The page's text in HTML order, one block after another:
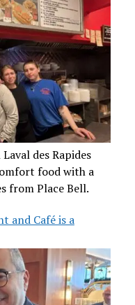
des Rapides
food with a
from Place Bell.
and Café is a